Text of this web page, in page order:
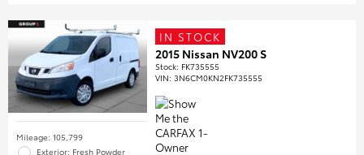
Mileage: 105,799
Exterior: Fresh Powder
IN STOCK
2015 Nissan NV200 S
Stock: FK735555
VIN:3N6CM0KN2FK735555